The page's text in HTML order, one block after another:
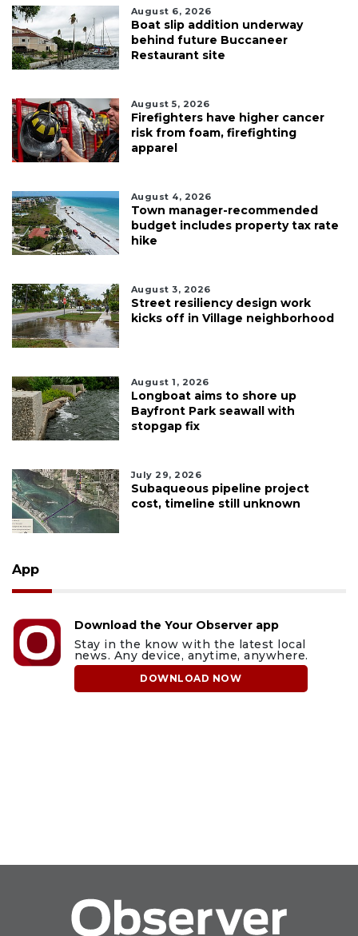
August 6, 2026
Boat slip addition underway
behind future Buccaneer
Restaurant site
August 5, 2026
Firefighters have higher cancer
risk from foam, firefighting
apparel
August 4, 2026
Town manager-recommended
budget includes property tax rate
hike
August 3, 2026
Street resiliency design work
kicks off in Village neighborhood
August 1, 2026
Longboat aims to shore up
Bayfront Park seawall with
stopgap fix
July 29, 2026
Subaqueous pipeline project
cost, timeline still unknown
App
Download the Your Observer app
Stay in the know with the latest local
news. Any device, anytime, anywhere.
DOWNLOAD NOW